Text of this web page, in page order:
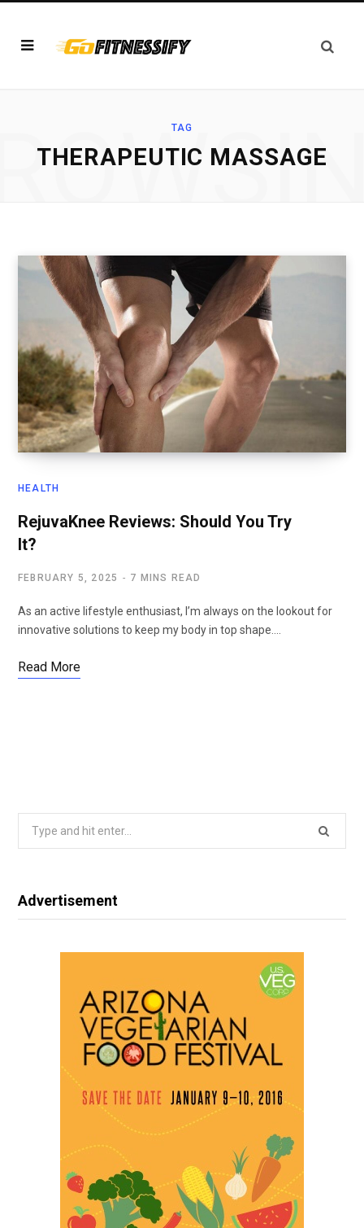
TAG
THERAPEUTIC MASSAGE
HEALTH
RejuvaKnee Reviews: Should You Try
It?
FEBRUARY 5, 2025 7 MINS READ
As an active lifestyle enthusiast, I’m always on the lookout for
innovative solutions to keep my body in top shape.…
Read More
Search
Advertisement